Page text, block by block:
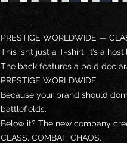
PRESTIGE WORLDWIDE —
This isn’t just a T-shirt, it’s a
The back features a bold
PRESTIGE WORLDWIDE
Because your brand should
battlefields.
Below it? The new company
CLASS. COMBAT. CHAOS.